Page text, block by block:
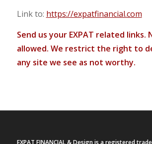
Link to: https://expatfinancial.com
Send us your EXPAT related links.
allowed. We restrict the right to
any site we see as not worthy.